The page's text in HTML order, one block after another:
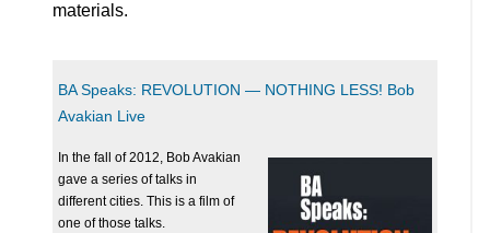
materials.
BA Speaks: REVOLUTION — NOTHING LESS! Bob
Avakian Live
In the fall of 2012, Bob Avakian
gave a series of talks in
different cities. This is a film of
one of those talks.